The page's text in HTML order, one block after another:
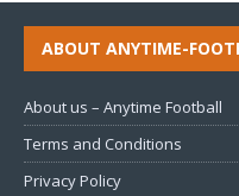
ABOUT ANYTIME-
About us – Anytime Football
Terms and Conditions
Privacy Policy